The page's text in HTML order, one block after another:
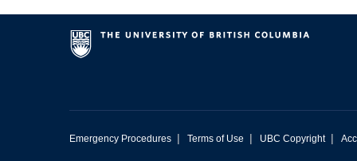
Emergency Procedures | Terms of Use | UBC Copyright |